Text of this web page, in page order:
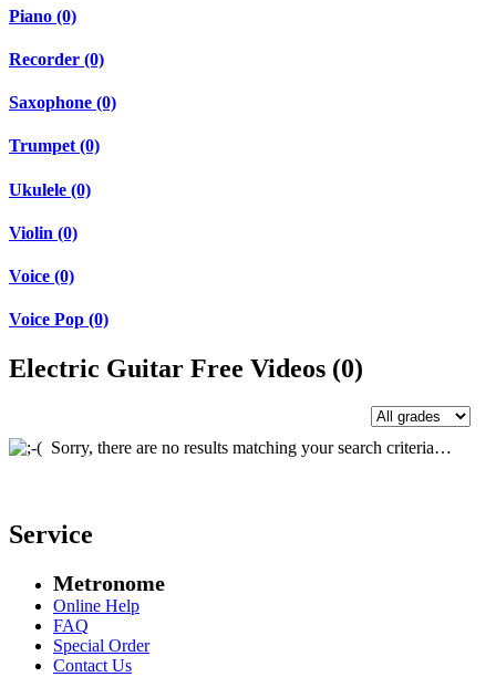
Piano (0)
Recorder (0)
Saxophone (0)
Trumpet (0)
Ukulele (0)
Violin (0)
Voice (0)
Voice Pop (0)
Electric Guitar Free Videos (0)
Sorry, there are no results matching your search criteria…
Service
Metronome
Online Help
FAQ
Special Order
Contact Us